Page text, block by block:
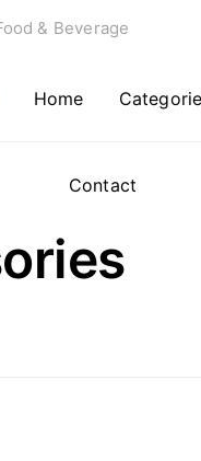
& Beverage
Home
Contact